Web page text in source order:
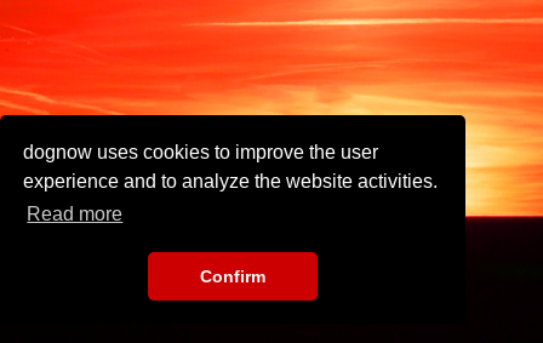
dognow uses cookies to improve the user
experience and to analyze the website activities.
Read more
Confirm